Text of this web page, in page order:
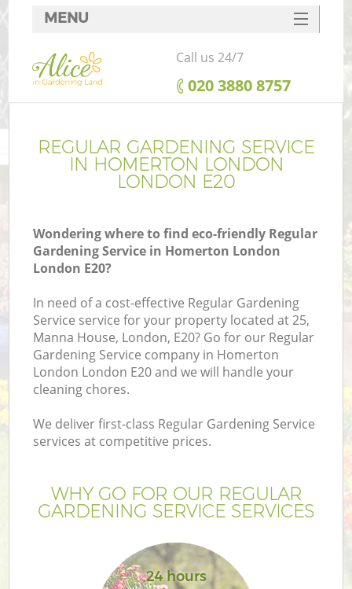
REGULAR GARDENING SERVICE
IN HOMERTON LONDON
LONDON E20
Wondering where to find eco-friendly Regular
Gardening Service in Homerton London
London E20?
In need of a cost-effective Regular Gardening
Service service for your property located at 25,
Manna House, London, E20? Go for our Regular
Gardening Service company in Homerton
London London E20 and we will handle your
cleaning chores.
We deliver first-class Regular Gardening Service
services at competitive prices.
WHY GO FOR OUR REGULAR
GARDENING SERVICE SERVICES
24 hours
MENU
SERVICES
HOME
FAQ
CONTACTS
Call us 24/7
‎020 3880 8757